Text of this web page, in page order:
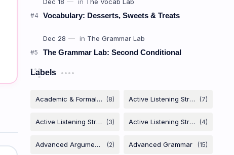
Vocabulary: Desserts, Sweets & Treats
The Grammar Lab: Second Conditional
Labels